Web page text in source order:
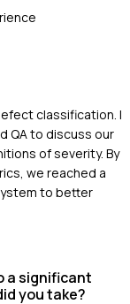
classification. I
QA to discuss our
of severity. By
we reached a
to better
a significant
you take?